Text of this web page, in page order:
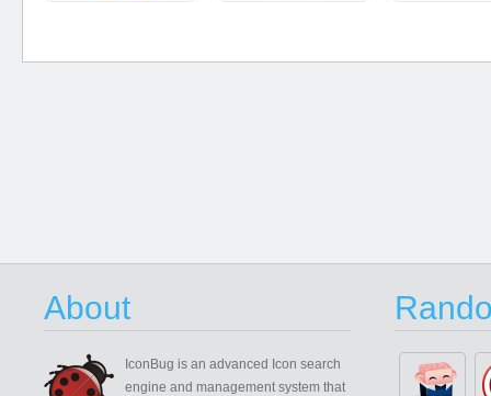
About
IconBug is an advanced Icon search
engine and management system that